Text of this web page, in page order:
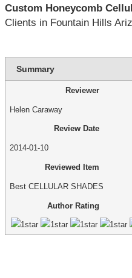
Custom Honeycomb
Clients in Fountain Hills
Summary
Reviewer
Helen Caraway
Review Date
2014-01-10
Reviewed Item
Best CELLULAR SHADES
Author Rating